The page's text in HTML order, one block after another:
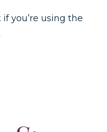
you’re using the